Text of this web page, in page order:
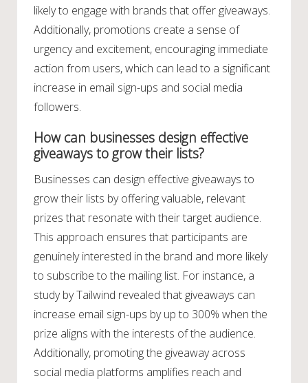
likely to engage with brands that offer giveaways.
Additionally, promotions create a sense of
urgency and excitement, encouraging immediate
action from users, which can lead to a significant
increase in email sign-ups and social media
followers.
How can businesses design effective
giveaways to grow their lists?
Businesses can design effective giveaways to
grow their lists by offering valuable, relevant
prizes that resonate with their target audience.
This approach ensures that participants are
genuinely interested in the brand and more likely
to subscribe to the mailing list. For instance, a
study by Tailwind revealed that giveaways can
increase email sign-ups by up to 300% when the
prize aligns with the interests of the audience.
Additionally, promoting the giveaway across
social media platforms amplifies reach and